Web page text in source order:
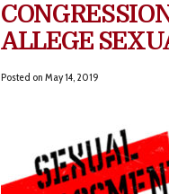
ALLEGE
Posted on May 14, 2019